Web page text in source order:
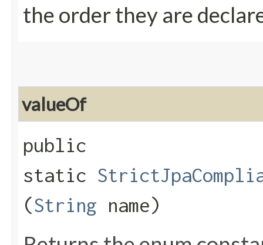
the order they are
valueOf
public
static
(String name)